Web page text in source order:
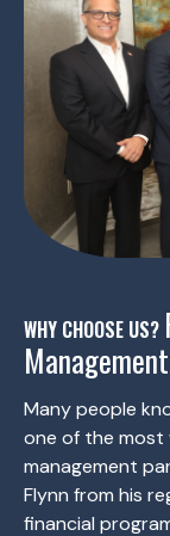
WHY CHOOSE US?
Many people
one of the
management
Flynn from his
financial